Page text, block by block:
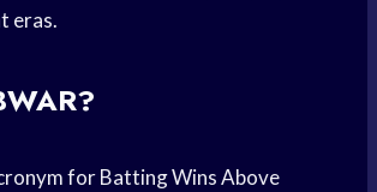
eras.
for Batting Wins Above